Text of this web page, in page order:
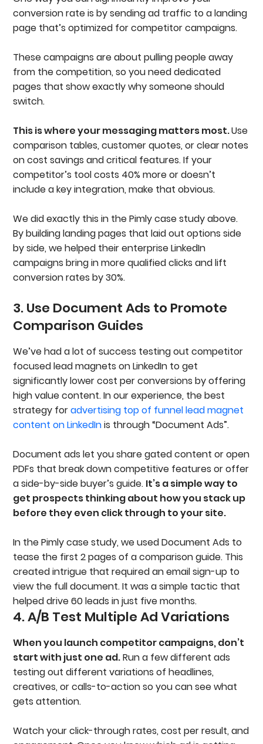
conversion rate is by sending ad traffic to a landing
page that’s optimized for competitor campaigns.
These campaigns are about pulling people away
from the competition, so you need dedicated
pages that show exactly why someone should
switch.
This is where your messaging matters most.Use
comparison tables, customer quotes, or clear notes
on cost savings and critical features. If your
competitor’s tool costs 40% more or doesn’t
include a key integration, make that obvious.
We did exactly this in the Pimly case study above.
By building landing pages that laid out options side
by side, we helped their enterprise LinkedIn
campaigns bring in more qualified clicks and lift
conversion rates by 30%.
3. Use Document Ads to Promote
Comparison Guides
We’ve had a lot of success testing out competitor
focused lead magnets on LinkedIn to get
significantly lower cost per conversions by offering
high value content. In our experience, the best
strategy foradvertising top of funnel lead magnet
content on LinkedInis through “Document Ads”.
Document ads let you share gated content or open
PDFs that break down competitive features or offer
a side-by-side buyer’s guide. It’s a simple way to
get prospects thinking about how you stack up
before they even click through to your site.
In the Pimly case study, we used Document Ads to
tease the first 2 pages of a comparison guide. This
created intrigue that required an email sign-up to
view the full document. It was a simple tactic that
helped drive 60 leads in just five months.
4. A/B Test Multiple Ad Variations
When you launch competitor campaigns, don’t
start with just one ad.Run a few different ads
testing out different variations of headlines,
creatives, or calls-to-action so you can see what
gets attention.
Watch your click-through rates, cost per result, and